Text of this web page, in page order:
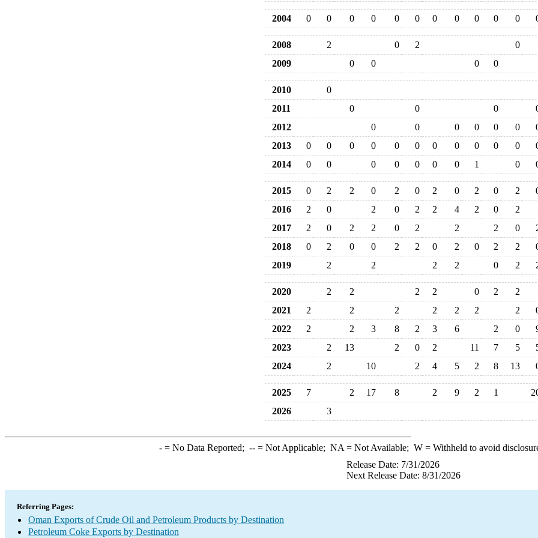
2004 0 0 0 0 0 0 0 0 0 0 0
2008 2 0 2
0
2009
0 0 0 0
2010
0
2011
0 0 0
2012
0 0 0 0 0 0
2013
0 0 0 0 0 0 0 0 0 0 0
2014
0 0 0 0 0 0 0 1 0
2015 0 2 2 0 2 0 2 0 2 0 2
2016
2 0 2 0 2 2 4 2 0
2
2017
2 0 2 2 0 2 2 2 0
2018
0 2 0 0 2 2 0 2 0 2 2
2019
2 2 2 2 0 2
2020 2 2 2 2 0 2
2
2021
2 2 2 2 2 2 2
2022
2 2 3 8 2 3 6 2 0
2023
2 13 2 0 2 11 7 5
2024
2 10 2 4 5 2 8 13
2025 7 2 17 8 2 9 2 1
2026
3
-= No Data Reported; --= Not Applicable; NA = Not Available; W= Withheld to avoid
Release Date: 7/31/2026
Next Release Date: 8/31/2026
Referring Pages:
Oman Exports of Crude Oil and Petroleum Products by Destination
Petroleum Coke Exports by Destination